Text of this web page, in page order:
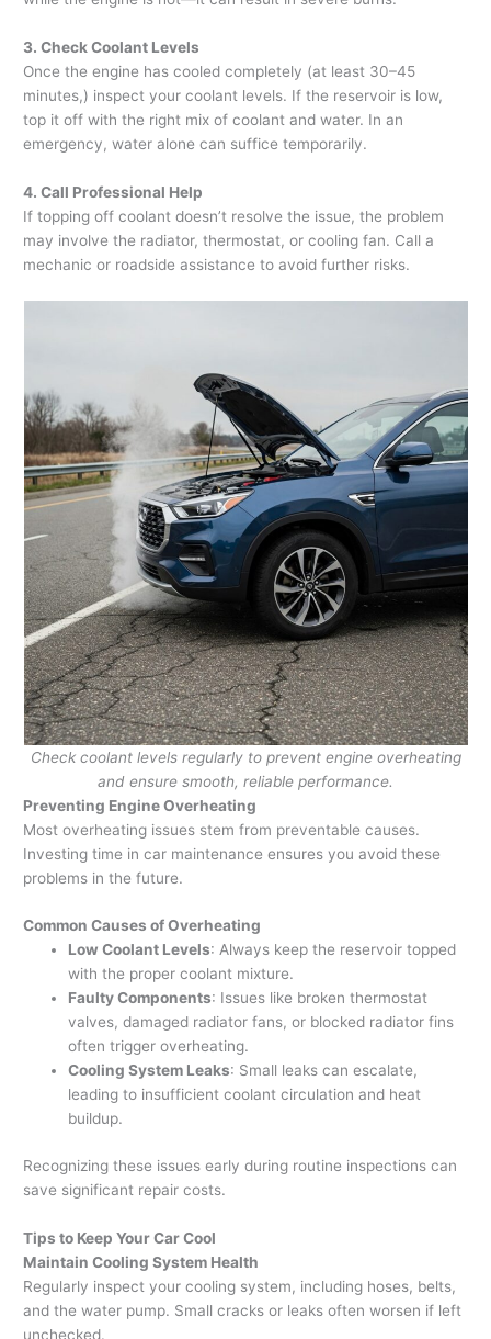
3. Check Coolant Levels
Once the engine has cooled completely (at least 30–45
minutes,) inspect your coolant levels. If the reservoir is low,
top it off with the right mix of coolant and water. In an
emergency, water alone can suffice temporarily.
4. Call Professional Help
If topping off coolant doesn’t resolve the issue, the problem
may involve the radiator, thermostat, or cooling fan. Call a
mechanic or roadside assistance to avoid further risks.
Check coolant levels regularly to prevent engine overheating
and ensure smooth, reliable performance.
Preventing Engine Overheating
Most overheating issues stem from preventable causes.
Investing time in car maintenance ensures you avoid these
problems in the future.
Common Causes of Overheating
Low Coolant Levels: Always keep the reservoir topped
with the proper coolant mixture.
Faulty Components: Issues like broken thermostat
valves, damaged radiator fans, or blocked radiator fins
often trigger overheating.
Cooling System Leaks: Small leaks can escalate,
leading to insufficient coolant circulation and heat
buildup.
Recognizing these issues early during routine inspections can
save significant repair costs.
Tips to Keep Your Car Cool
Maintain Cooling System Health
Regularly inspect your cooling system, including hoses, belts,
and the water pump. Small cracks or leaks often worsen if left
unchecked.